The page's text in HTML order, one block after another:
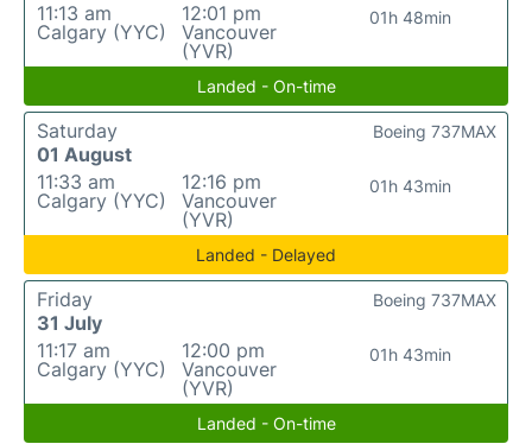
11:13 am
Calgary (YYC)
12:01 pm
Vancouver
(YVR)
01h 48min
Landed - On-time
Saturday
01 August
11:33 am
Calgary (YYC)
12:16 pm
Vancouver
(YVR)
01h 43min
Boeing 737MAX
Landed - Delayed
Friday
31 July
11:17 am
Calgary (YYC)
12:00 pm
Vancouver
(YVR)
01h 43min
Boeing 737MAX
Landed - On-time